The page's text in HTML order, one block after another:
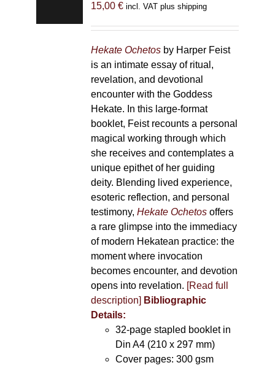
on
15,00 € incl. VAT plus shipping
Hekate Ochetosby Harper Feist
is an intimate essay of ritual,
revelation, and devotional
encounter with the Goddess
Hekate. In this large-format
booklet, Feist recounts a personal
magical working through which
she receives and contemplates a
unique epithet of her guiding
deity. Blending lived experience,
esoteric reflection, and personal
testimony, Hekate Ochetosoffers
a rare glimpse into the immediacy
of modern Hekatean practice: the
moment where invocation
becomes encounter, and devotion
opens into revelation. [Read full
description] Bibliographic
Details:
32-page stapled booklet in
Din A4 (210 x 297 mm)
Cover pages: 300 gsm